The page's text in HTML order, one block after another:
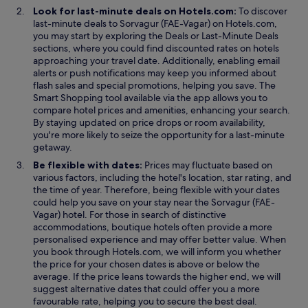
Look for last-minute deals on Hotels.com: To discover
last-minute deals to Sorvagur (FAE-Vagar) on Hotels.com,
you may start by exploring the DealsO
p
e
n
s
i
n
a
n
w
w
i
n
d
o
w
or Last-Minute DealsO
p
e
n
n
i
n
sections, where you could find discounted rates on hotels
approaching your travel date. Additionally, enabling email
alerts or push notifications may keep you informed about
flash sales and special promotions, helping you save. The
Smart Shopping O
p
e
n
i
n
a
n
e
w
w
i
n
d
o
w
tool available via the app allows you to
compare hotel prices and amenities, enhancing your search.
By staying updated on price drops or room availability,
you're more likely to seize the opportunity for a last-minute
getaway.
Be flexible with dates: Prices may fluctuate based on
various factors, including the hotel's location, star rating, and
the time of year. Therefore, being flexible with your dates
could help you save on your stay near the Sorvagur (FAE-
Vagar) hotel. For those in search of distinctive
accommodations, boutique hotels often provide a more
personalised experience and may offer better value. When
you book through Hotels.com, we will inform you whether
the price for your chosen dates is above or below the
average. If the price leans towards the higher end, we will
suggest alternative dates that could offer you a more
favourable rate, helping you to secure the best deal.